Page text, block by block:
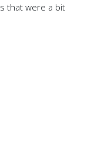
that were a bit